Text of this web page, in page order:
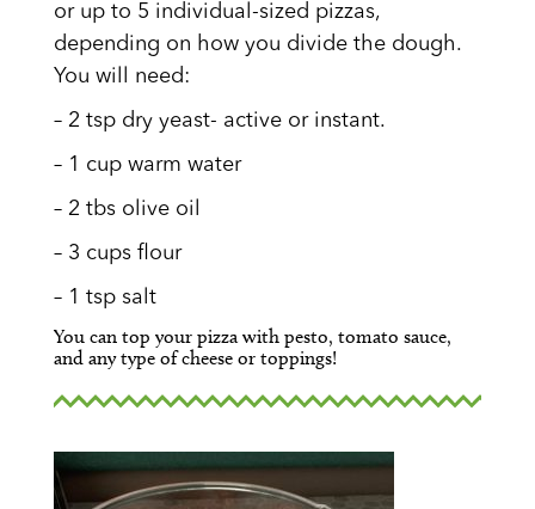
or up to 5 individual-sized pizzas,
depending on how you divide the dough.
You will need:
– 2 tsp dry yeast- active or instant.
– 1 cup warm water
– 2 tbs olive oil
– 3 cups flour
– 1 tsp salt
You can top your pizza with pesto, tomato sauce,
and any type of cheese or toppings!